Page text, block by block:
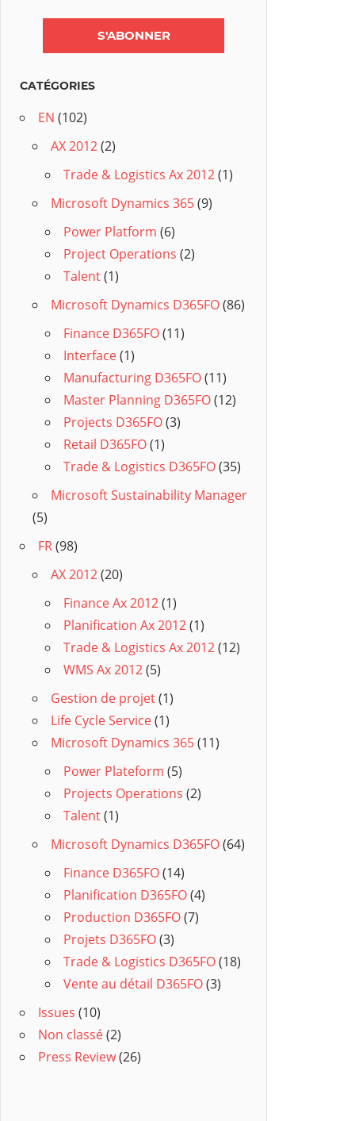
CATÉGORIES
EN (102)
AX 2012(2)
Trade & Logistics Ax 2012(1)
Microsoft Dynamics 365(9)
Power Platform (6)
Project Operations (2)
Talent(1)
Microsoft Dynamics D365FO(86)
Finance D365FO(11)
Interface(1)
Manufacturing D365FO(11)
Master Planning D365FO(12)
Projects D365FO(3)
Retail D365FO(1)
Trade & Logistics D365FO(35)
Microsoft Sustainability Manager
(5)
FR(98)
AX 2012(20)
Finance Ax 2012(1)
Planification Ax 2012(1)
Trade & Logistics Ax 2012(12)
WMS Ax 2012(5)
Gestion de projet(1)
Life Cycle Service(1)
Microsoft Dynamics 365(11)
Power Plateform (5)
Projects Operations (2)
Talent(1)
Microsoft Dynamics D365FO(64)
Finance D365FO(14)
Planification D365FO(4)
Production D365FO(7)
Projets D365FO(3)
Trade & Logistics D365FO(18)
Vente au détail D365FO(3)
Issues (10)
Non classé(2)
Press Review(26)